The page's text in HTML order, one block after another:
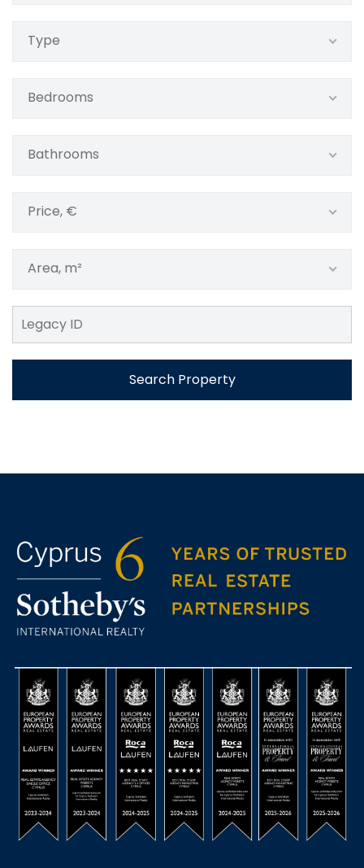
Type
Bedrooms
Bathrooms
Price, €
Area, m²
Search Property